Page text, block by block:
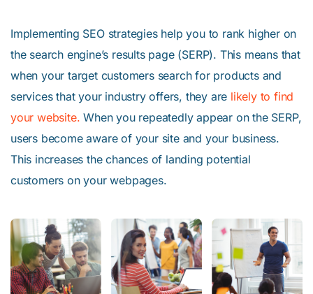
Implementing SEO strategies help you to rank higher on
the search engine’s results page (SERP). This means that
when your target customers search for products and
services that your industry offers, they are likely to find
your website. When you repeatedly appear on the SERP,
users become aware of your site and your business.
This increases the chances of landing potential
customers on your webpages.